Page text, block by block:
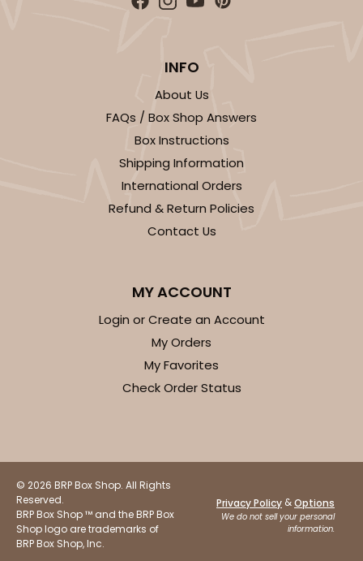
INFO
About Us
FAQs / Box Shop Answers
Box Instructions
Shipping Information
International Orders
Refund & Return Policies
Contact Us
MY ACCOUNT
Login or Create an Account
My Orders
My Favorites
Check Order Status
© 2026 BRP Box Shop. All Rights
Reserved.
BRP Box Shop ™ and the BRP Box
Shop logo are trademarks of
BRP Box Shop, Inc.
Privacy Policy &Options
We do not sell your personal
information.